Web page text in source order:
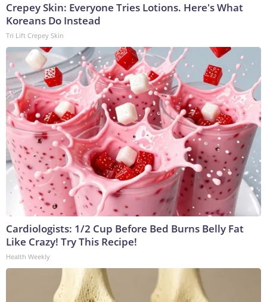
Crepey Skin: Everyone Tries Lotions. Here's What
Koreans Do Instead
Tri Lift Crepey Skin
Cardiologists: 1/2 Cup Before Bed Burns Belly Fat
Like Crazy! Try This Recipe!
Health Weekly